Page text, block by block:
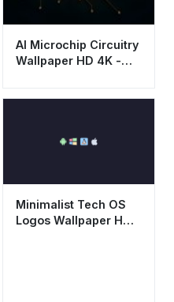
AI Microchip Circuitry
Wallpaper HD 4K -
Minimalist Tech OS
Logos Wallpaper HD